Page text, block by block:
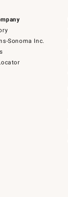
Sonoma Inc.